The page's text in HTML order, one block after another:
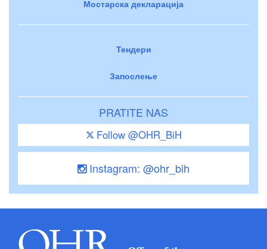
Мостарска декларација
Тендери
Запослење
PRATITE NAS
Follow @OHR_BiH
Instagram: @ohr_bih